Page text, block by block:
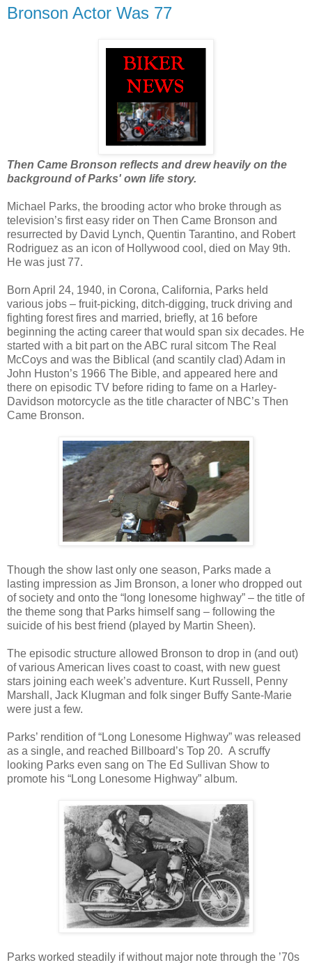
Bronson Actor Was 77
Then Came Bronson reflects and drew heavily on the
background of Parks' own life story.
Michael Parks, the brooding actor who broke through as
television’s first easy rider on Then Came Bronson and
resurrected by David Lynch, Quentin Tarantino, and Robert
Rodriguez as an icon of Hollywood cool, died on May 9th.
He was just 77.
Born April 24, 1940, in Corona, California, Parks held
various jobs – fruit-picking, ditch-digging, truck driving and
fighting forest fires and married, briefly, at 16 before
beginning the acting career that would span six decades. He
started with a bit part on the ABC rural sitcom The Real
McCoys and was the Biblical (and scantily clad) Adam in
John Huston’s 1966 The Bible, and appeared here and
there on episodic TV before riding to fame on a Harley-
Davidson motorcycle as the title character of NBC’s Then
Came Bronson.
Though the show last only one season, Parks made a
lasting impression as Jim Bronson, a loner who dropped out
of society and onto the “long lonesome highway” – the title of
the theme song that Parks himself sang – following the
suicide of his best friend (played by Martin Sheen).
The episodic structure allowed Bronson to drop in (and out)
of various American lives coast to coast, with new guest
stars joining each week’s adventure. Kurt Russell, Penny
Marshall, Jack Klugman and folk singer Buffy Sante-Marie
were just a few.
Parks’ rendition of “Long Lonesome Highway” was released
as a single, and reached Billboard’s Top 20. A scruffy
looking Parks even sang on The Ed Sullivan Show to
promote his “Long Lonesome Highway” album.
Parks worked steadily if without major note through the ’70s